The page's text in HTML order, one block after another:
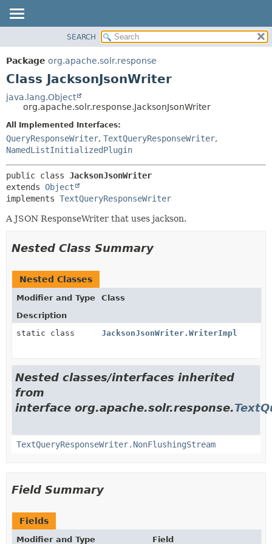
PACKAGE
CLASS
TREE
DEPRECATED
INDEX
METHOD
FIELD
SEARCH
Package org.apache.solr.response
Class JacksonJsonWriter
java.lang.Object
org.apache.solr.response.JacksonJsonWriter
All Implemented Interfaces:
QueryResponseWriter, TextQueryResponseWriter,
NamedListInitializedPlugin
public class JacksonJsonWriter
extends Object
implements TextQueryResponseWriter
A JSON ResponseWriter that uses jackson.
Nested Class Summary
Nested Classes
Modifier and Type
Class
Description
static class
JacksonJsonWriter.WriterImpl
Nested classes/interfaces inherited
from
interface org.apache.solr.response.
TextQueryResponseWriter.NonFlushingStream
Field Summary
Fields
Modifier and Type Field